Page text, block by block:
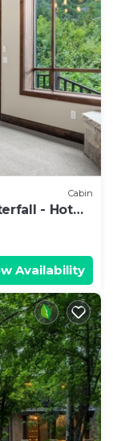
Cabin
- Hot
Availability